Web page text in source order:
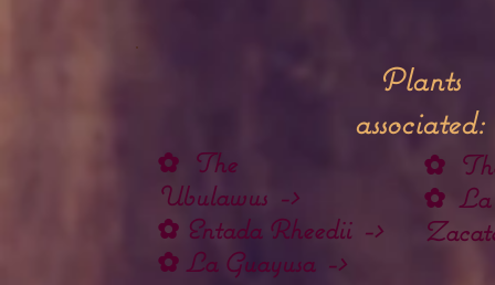
Plants
associated:
✿
✿ La
✿ The
Ubulawus ->
✿ Entada Rheedii ->
✿ La Guayusa ->